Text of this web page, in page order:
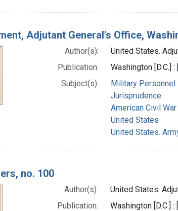
Adjutant General's Office,
Author(s):
United States.
Publication:
Washington [D.C.] :
Subject(s):
Military Personnel
Jurisprudence
American Civil War
United States
United States.
no. 100
Author(s):
United States.
Publication:
Washington [D.C.] :